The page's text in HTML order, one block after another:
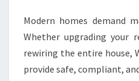
Modern homes demand
Whether upgrading your
rewiring the entire house,
provide safe, compliant,